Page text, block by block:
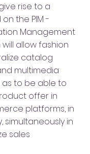
rise to a
the PIM -
Management
allow fashion
catalog
multimedia
as to be able to
offer in
platforms, in
simultaneously in
sales